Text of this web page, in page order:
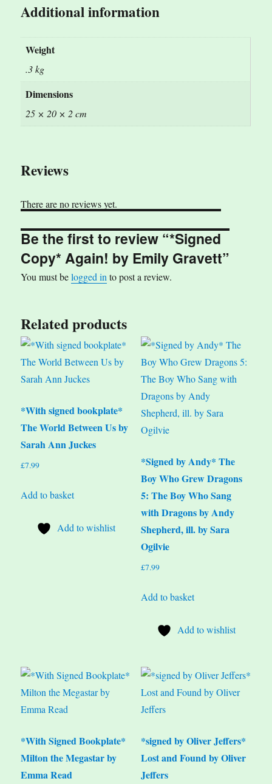
Additional information
Weight
.3 kg
Dimensions
25 × 20 × 2 cm
Reviews
There are no reviews yet.
Be the first to review “*Signed
Copy* Again! by Emily Gravett”
You must belogged in to post a review.
Related products
*With signed bookplate*
The World Between Us by
Sarah Ann Juckes
£7.99
Add to basket
Add to wishlist
*Signed by Andy* The
Boy Who Grew Dragons
5: The Boy Who Sang
with Dragons by Andy
Shepherd, ill. by Sara
Ogilvie
£7.99
Add to basket
Add to wishlist
*With Signed Bookplate*
Milton the Megastar by
Emma Read
*signed by Oliver Jeffers*
Lost and Found by Oliver
Jeffers